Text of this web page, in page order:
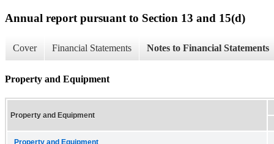
Annual report pursuant to Section 13 and 15(d)
Cover Financial Statements Notes to Financial Statements
Property and Equipment
Property and Equipment
Property and Equipment